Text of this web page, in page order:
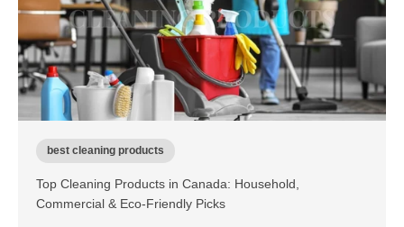
best cleaning products
Top Cleaning Products in Canada: Household,
Commercial & Eco-Friendly Picks